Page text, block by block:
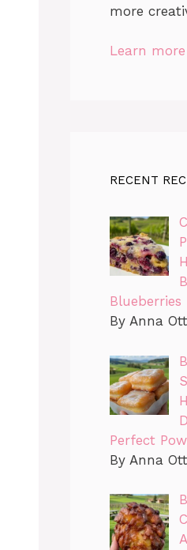
more
Learn more
RECENT
Blueberries
By Anna
Perfect
By Anna